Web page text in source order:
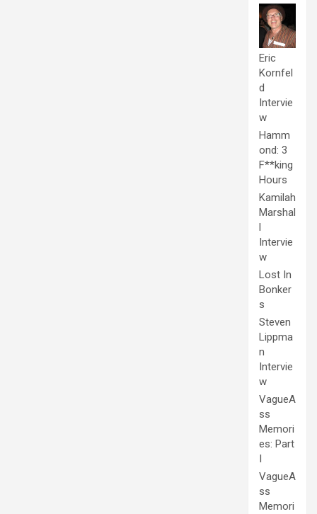
Eric
Kornfel
d
Intervie
w
Hamm
ond: 3
F**king
Hours
Kamilah
Marshal
l
Intervie
w
Lost In
Bonker
s
Steven
Lippma
n
Intervie
w
VagueA
ss
Memori
es: Part
I
VagueA
ss
Memori